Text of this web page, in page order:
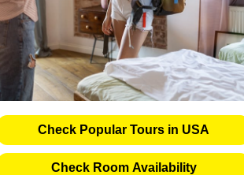
Check Popular Tours in USA
Check Room Availability